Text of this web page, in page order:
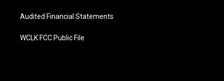
Audited Financial Statements
WCLK FCC Public File